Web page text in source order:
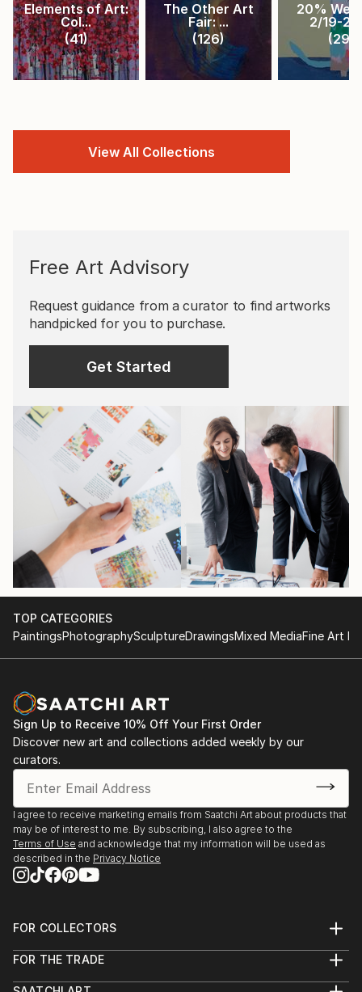
Elements of Art:
Col...
(41)
The Other Art
Fair: ...
(126)
20%
2/19-2/
(29
View All Collections
Free Art Advisory
Request guidance from a curator to find artworks
handpicked for you to purchase.
Get Started
TOP CATEGORIES
PaintingsPhotographySculptureDrawingsMixed MediaFine Art
Sign Up to Receive 10% Off Your First Order
Discover new art and collections added weekly by our
curators.
I agree to receive marketing emails from Saatchi Art about products that
may be of interest to me. By subscribing, I also agree to the
Terms of Use and acknowledge that my information will be used as
described in the Privacy Notice
FOR COLLECTORS
Help Center
FOR THE TRADE